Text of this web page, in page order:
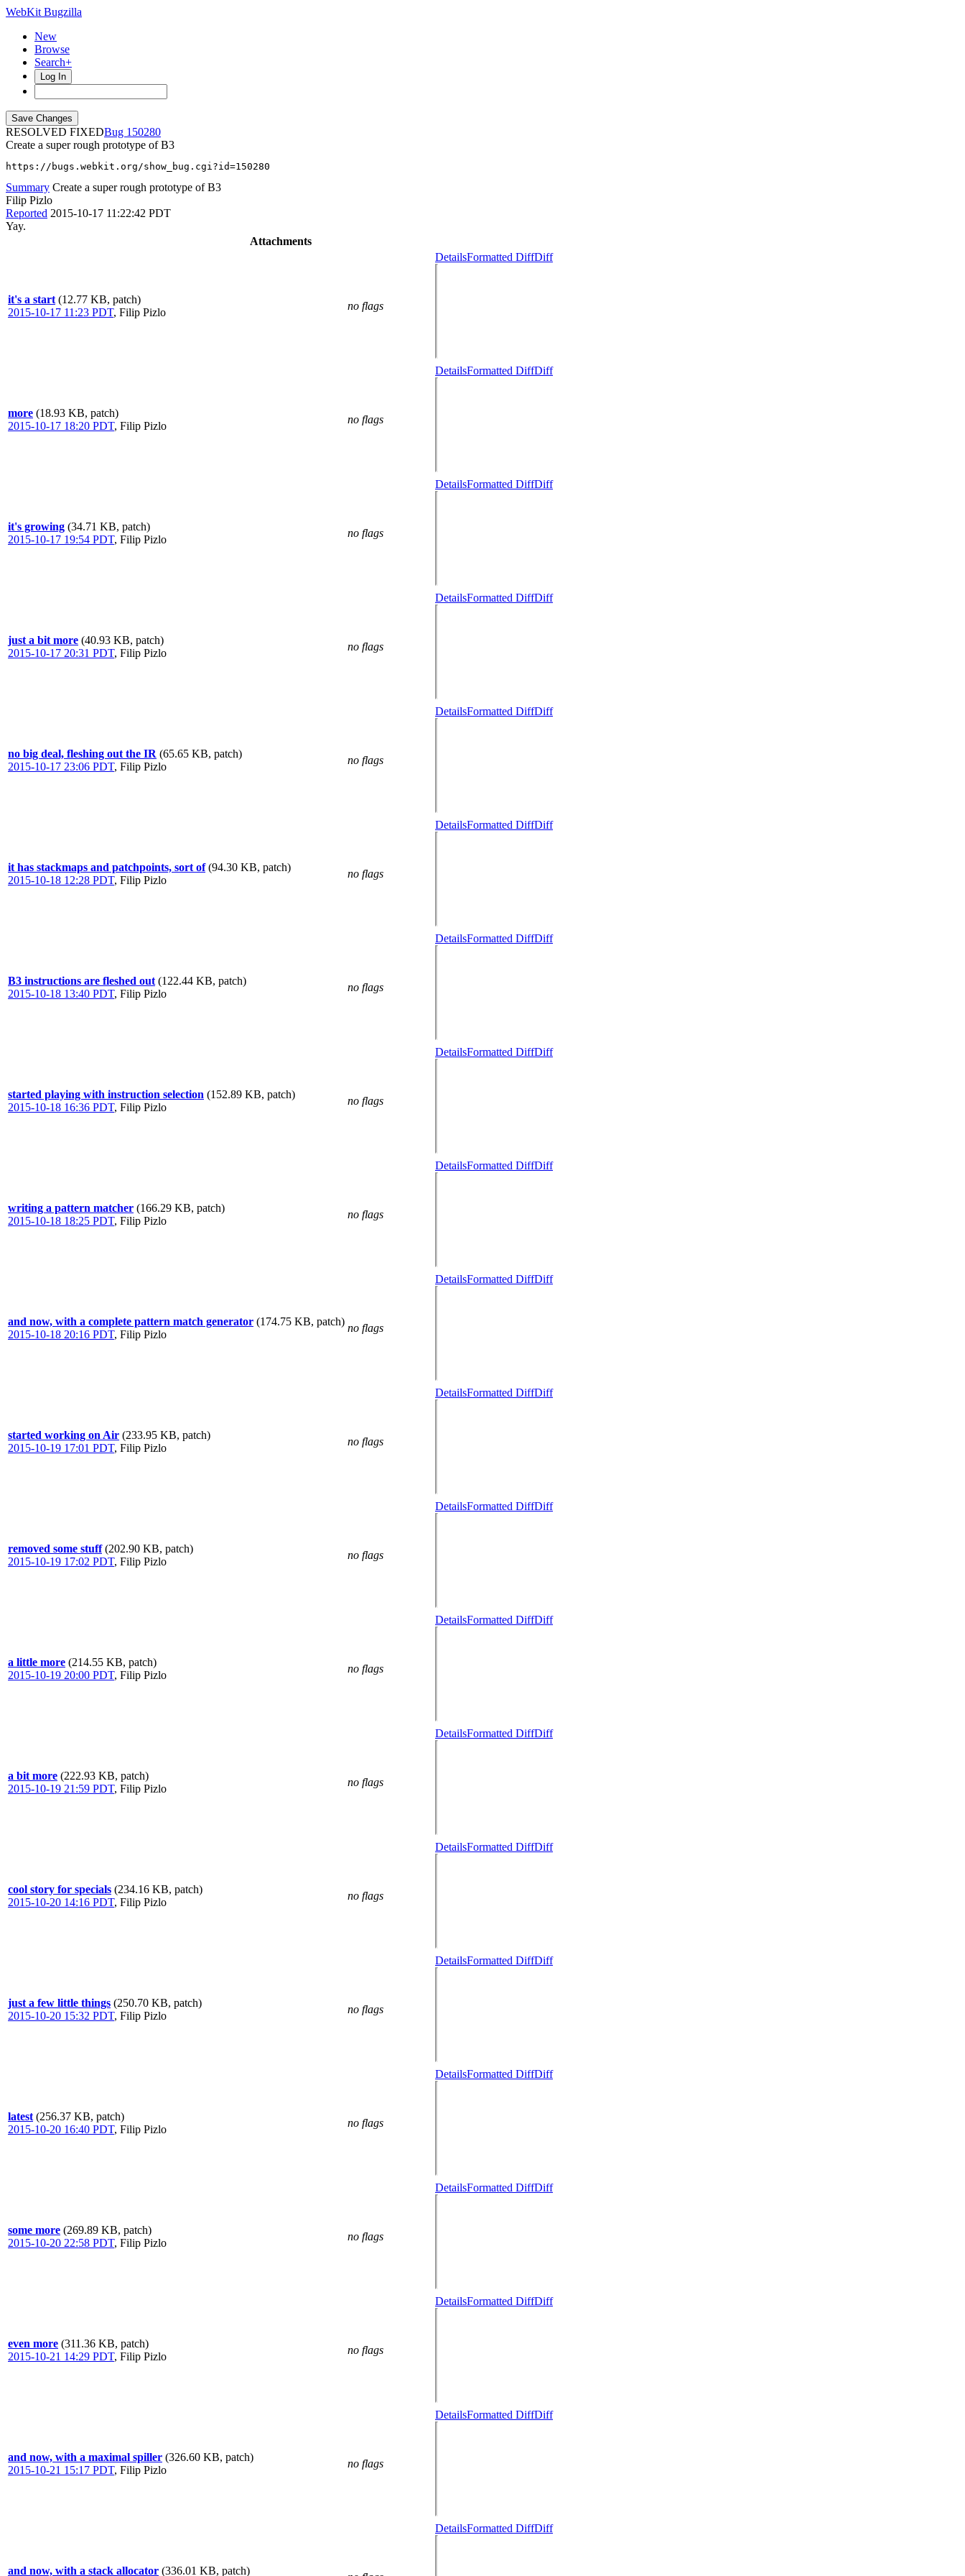
WebKit Bugzilla
New
Browse
Search+
Log In
RESOLVED FIXED
150280
Create a super rough prototype of B3
https://bugs.webkit.org/show_bug.cgi?id=150280
Summary Create a super rough prototype of B3
Filip Pizlo
Reported 2015-10-17 11:22:42 PDT
Yay.
Attachments
it's a start (12.77 KB, patch)
2015-10-17 11:23 PDT, Filip Pizlo
no flags
DetailsFormatted DiffDiff
more (18.93 KB, patch)
2015-10-17 18:20 PDT, Filip Pizlo
no flags
DetailsFormatted DiffDiff
it's growing (34.71 KB, patch)
2015-10-17 19:54 PDT, Filip Pizlo
no flags
DetailsFormatted DiffDiff
just a bit more (40.93 KB, patch)
2015-10-17 20:31 PDT, Filip Pizlo
no flags
DetailsFormatted DiffDiff
no big deal, fleshing out the IR (65.65 KB, patch)
2015-10-17 23:06 PDT, Filip Pizlo
no flags
DetailsFormatted DiffDiff
it has stackmaps and patchpoints, sort of (94.30 KB, patch)
2015-10-18 12:28 PDT, Filip Pizlo
no flags
DetailsFormatted DiffDiff
B3 instructions are fleshed out (122.44 KB, patch)
2015-10-18 13:40 PDT, Filip Pizlo
no flags
DetailsFormatted DiffDiff
started playing with instruction selection (152.89 KB, patch)
2015-10-18 16:36 PDT, Filip Pizlo
no flags
DetailsFormatted DiffDiff
writing a pattern matcher (166.29 KB, patch)
2015-10-18 18:25 PDT, Filip Pizlo
no flags
DetailsFormatted DiffDiff
and now, with a complete pattern match generator (174.75 KB, patch)
2015-10-18 20:16 PDT, Filip Pizlo
no flags
DetailsFormatted DiffDiff
started working on Air (233.95 KB, patch)
2015-10-19 17:01 PDT, Filip Pizlo
no flags
DetailsFormatted DiffDiff
removed some stuff (202.90 KB, patch)
2015-10-19 17:02 PDT, Filip Pizlo
no flags
DetailsFormatted DiffDiff
a little more (214.55 KB, patch)
2015-10-19 20:00 PDT, Filip Pizlo
no flags
DetailsFormatted DiffDiff
a bit more (222.93 KB, patch)
2015-10-19 21:59 PDT, Filip Pizlo
no flags
DetailsFormatted DiffDiff
cool story for specials (234.16 KB, patch)
2015-10-20 14:16 PDT, Filip Pizlo
no flags
DetailsFormatted DiffDiff
just a few little things (250.70 KB, patch)
2015-10-20 15:32 PDT, Filip Pizlo
no flags
DetailsFormatted DiffDiff
latest (256.37 KB, patch)
2015-10-20 16:40 PDT, Filip Pizlo
no flags
DetailsFormatted DiffDiff
some more (269.89 KB, patch)
2015-10-20 22:58 PDT, Filip Pizlo
no flags
DetailsFormatted DiffDiff
even more (311.36 KB, patch)
2015-10-21 14:29 PDT, Filip Pizlo
no flags
DetailsFormatted DiffDiff
and now, with a maximal spiller (326.60 KB, patch)
2015-10-21 15:17 PDT, Filip Pizlo
no flags
DetailsFormatted DiffDiff
and now, with a stack allocator (336.01 KB, patch)
DetailsFormatted DiffDiff